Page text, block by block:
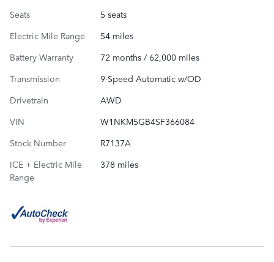
Seats
5 seats
Electric Mile Range
54 miles
Battery Warranty
72 months / 62,000 miles
Transmission
9-Speed Automatic w/OD
Drivetrain
AWD
VIN
W1NKM5GB4SF366084
Stock Number
R7137A
ICE + Electric Mile
Range
378 miles